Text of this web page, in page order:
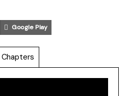
Google Play
Chapters